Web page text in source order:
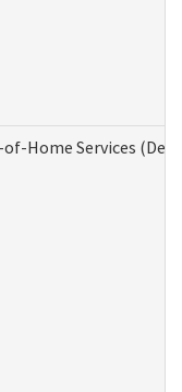
Home Services